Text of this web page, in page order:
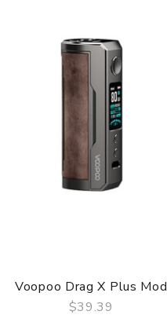
Voopoo Drag X Plus Mod
$39.39